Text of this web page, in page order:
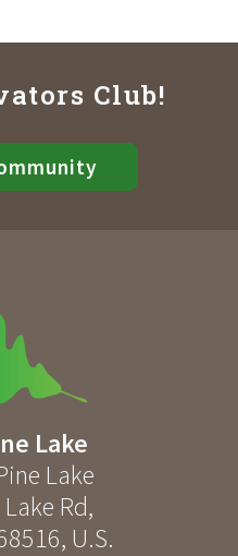
Club!
Lake
Lake
Rd,
, U.S.